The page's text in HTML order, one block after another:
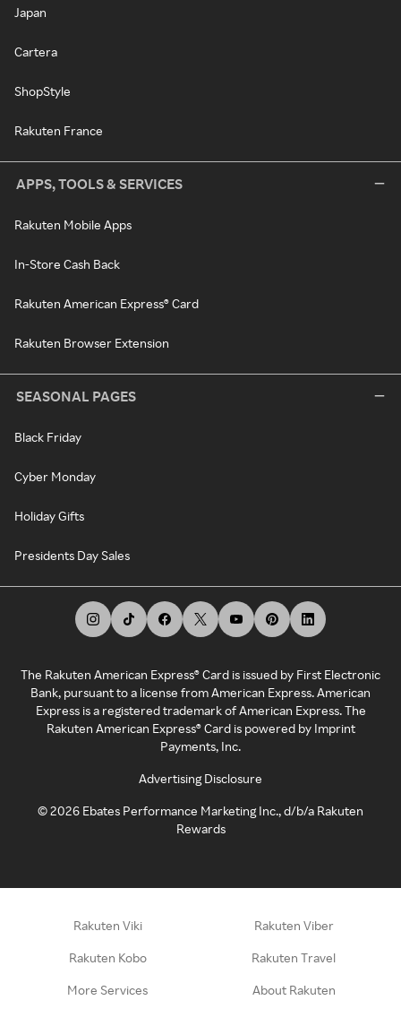
Japan
Cartera
ShopStyle
Rakuten France
APPS, TOOLS & SERVICES
Rakuten Mobile Apps
In-Store Cash Back
Rakuten American Express® Card
Rakuten Browser Extension
SEASONAL PAGES
Black Friday
Cyber Monday
Holiday Gifts
Presidents Day Sales
The Rakuten American Express® Card is issued by First Electronic
Bank, pursuant to a license from American Express. American
Express is a registered trademark of American Express. The
Rakuten American Express® Card is powered by Imprint
Payments, Inc.
Advertising Disclosure
©2026 Ebates Performance Marketing Inc., d/b/a Rakuten
Rewards
Rakuten Viki Rakuten Viber
Rakuten Kobo Rakuten Travel
More Services About Rakuten